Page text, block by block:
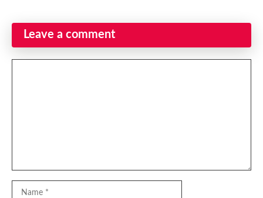
Leave a comment